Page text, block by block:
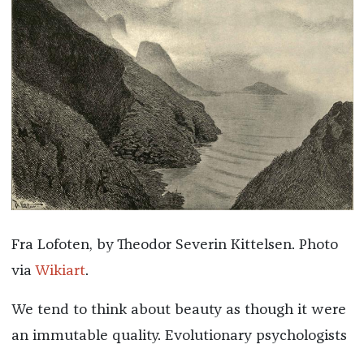
Fra Lofoten, by Theodor Severin Kittelsen. Photo
via Wikiart.
We tend to think about beauty as though it were
an immutable quality. Evolutionary psychologists